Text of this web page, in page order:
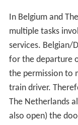
In Belgium and
multiple tasks
services. Belgian/
for the departure
the permission to
train driver.
The Netherlands
also open) the